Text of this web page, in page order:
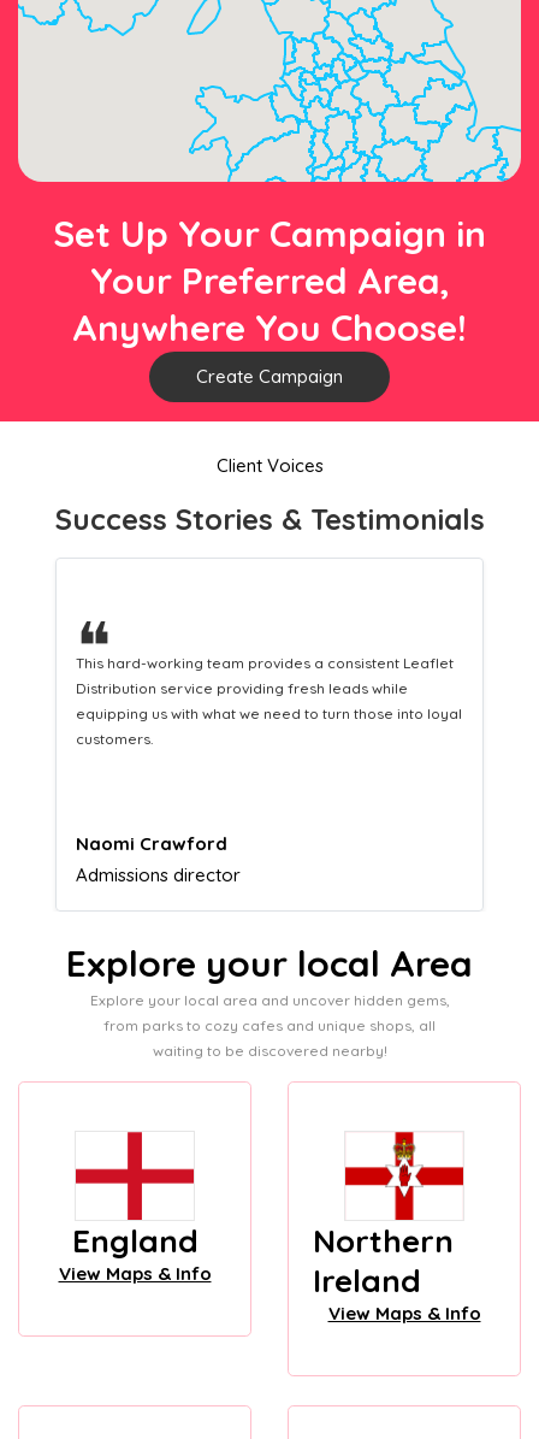
Set Up Your Campaign in
Your Preferred Area,
Anywhere You Choose!
Create Campaign
Client Voices
Success Stories & Testimonials
consistent Leaflet
leads while
those into loyal
❝
A great company that helps us translate our
marketing efforts to cash in our bank
Lucy Parkinson
Airframe mechanic
Explore your local Area
Explore your local area and uncover hidden gems,
from parks to cozy cafes and unique shops, all
waiting to be discovered nearby!
England
View Maps & Info
Northern
Ireland
View Maps & Info